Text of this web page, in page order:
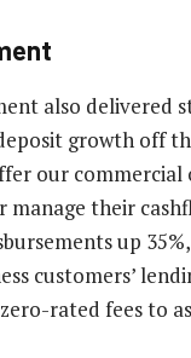
also delivered
growth off
our
their
up
customers’
rated fees to